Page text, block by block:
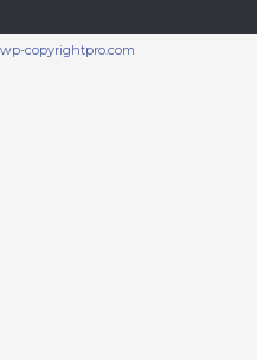
wp-copyrightpro.com